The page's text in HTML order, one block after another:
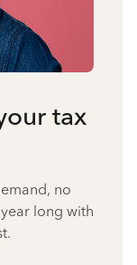
tax
no
long with